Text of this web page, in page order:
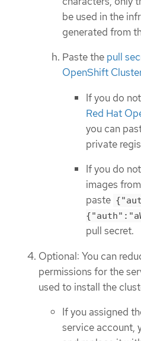
be used in the
generated from
Paste the pull
OpenShift
If you do
Red Hat
you can
private
If you do
images
paste
pull secret.
Optional: You can
permissions for the
used to install the
If you assigned
service account,